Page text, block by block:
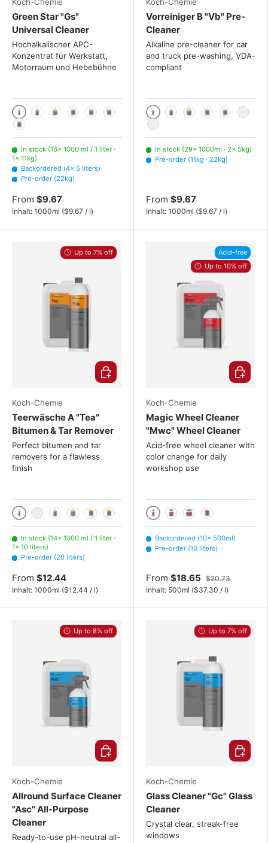
Green Star "Gs"
Universal Cleaner
Hochalkalischer APC-
Konzentrat für Werkstatt,
Motorraum und Hebebühne
1000 ml / 1 liter
225kg
In stock (16× 1000 ml / 1 liter ·
1× 11kg)
Backordered (4× 5 liters)
Pre-order (22kg)
From $9.67
Inhalt: 1000ml Unit price
($9.67 / l)
Vorreiniger B "Vb" Pre-
Cleaner
Alkaline pre-cleaner for car
and truck pre-washing, VDA-
compliant
1000ml
225kg
In stock (29× 1000ml · 2× 5kg)
Pre-order (11kg · 22kg)
From $9.67
Inhalt: 1000ml Unit price
($9.67 / l)
Up to 7% off
Koch-Chemie
Teerwäsche A "Tea"
Bitumen & Tar Remover
Perfect bitumen and tar
removers for a flawless
finish
1000 ml / 1 liter
1000 ml + Canyon spray head CHS-3AN
2x 1000 mL
3x 1000 mL
10 liters
20 liters
In stock (14× 1000 ml / 1 liter ·
1× 10 liters)
Pre-order (20 liters)
From $12.44
Inhalt: 1000ml Unit price
($12.44 / l)
Choose options
Acid-free
Up to 10% off
Koch-Chemie
Magic Wheel Cleaner
"Mwc" Wheel Cleaner
Acid-free wheel cleaner with
color change for daily
workshop use
500ml2x 500ml
3x 500ml
10 liters
Backordered (10× 500ml)
Pre-order (10 liters)
From $18.65 $20.73
Inhalt: 500ml Unit price
($37.30 / l)
Choose
Up to 8% off
Koch-Chemie
Allround Surface Cleaner
"Asc" All-Purpose
Cleaner
Ready-to-use pH-neutral all-
Choose options
Up to 7% off
Koch-Chemie
Glass Cleaner "Gc" Glass
Cleaner
Crystal clear, streak-free
windows
Choose